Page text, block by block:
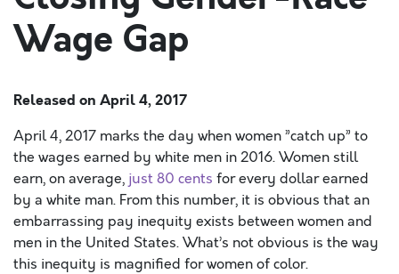
Wage Gap
Released on April 4, 2017
April 4, 2017 marks the day when women ”catch up” to
the wages earned by white men in 2016. Women still
earn, on average, just 80 cents for every dollar earned
by a white man. From this number, it is obvious that an
embarrassing pay inequity exists between women and
men in the United States. What’s not obvious is the way
this inequity is magnified for women of color.